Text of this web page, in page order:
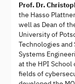
Prof. Dr.
the Hasso
well as Dean of
University of
Technologies
Systems
at the HPI School
fields of